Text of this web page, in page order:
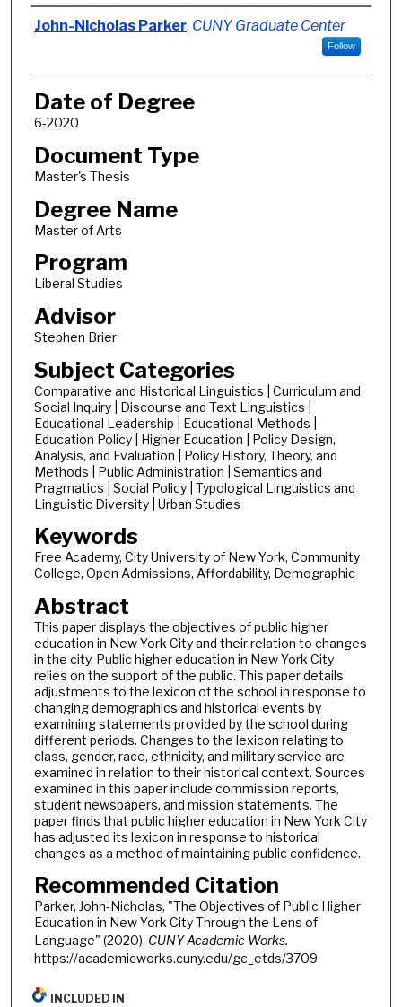
Author
John-Nicholas Parker, CUNY Graduate Center
Follow
Date of Degree
6-2020
Document Type
Master's Thesis
Degree Name
Master of Arts
Program
Liberal Studies
Advisor
Stephen Brier
Subject Categories
Comparative and Historical Linguistics | Curriculum and
Social Inquiry | Discourse and Text Linguistics |
Educational Leadership | Educational Methods |
Education Policy | Higher Education | Policy Design,
Analysis, and Evaluation | Policy History, Theory, and
Methods | Public Administration | Semantics and
Pragmatics | Social Policy | Typological Linguistics and
Linguistic Diversity | Urban Studies
Keywords
Free Academy, City University of New York, Community
College, Open Admissions, Affordability, Demographic
Abstract
This paper displays the objectives of public higher
education in New York City and their relation to changes
in the city. Public higher education in New York City
relies on the support of the public. This paper details
adjustments to the lexicon of the school in response to
changing demographics and historical events by
examining statements provided by the school during
different periods. Changes to the lexicon relating to
class, gender, race, ethnicity, and military service are
examined in relation to their historical context. Sources
examined in this paper include commission reports,
student newspapers, and mission statements. The
paper finds that public higher education in New York City
has adjusted its lexicon in response to historical
changes as a method of maintaining public confidence.
Recommended Citation
Parker, John-Nicholas, "The Objectives of Public Higher
Education in New York City Through the Lens of
Language" (2020). CUNY Academic Works.
https://academicworks.cuny.edu/gc_etds/3709
INCLUDED IN